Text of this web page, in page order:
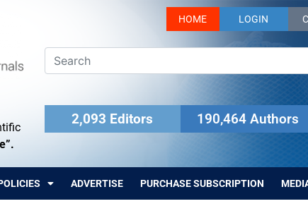
HOME LOGIN
2,093 Editors 190,464 Authors
ADVERTISE PURCHASE SUBSCRIPTION